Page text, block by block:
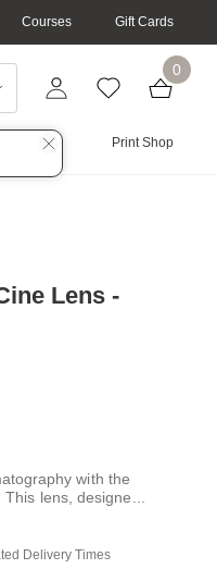
Courses Gift Cards
0
Print Shop
Lens -
with the
lens, designe
Delivery Times